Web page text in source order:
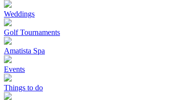
Weddings
Golf Tournaments
Amatista Spa
Events
Things to do